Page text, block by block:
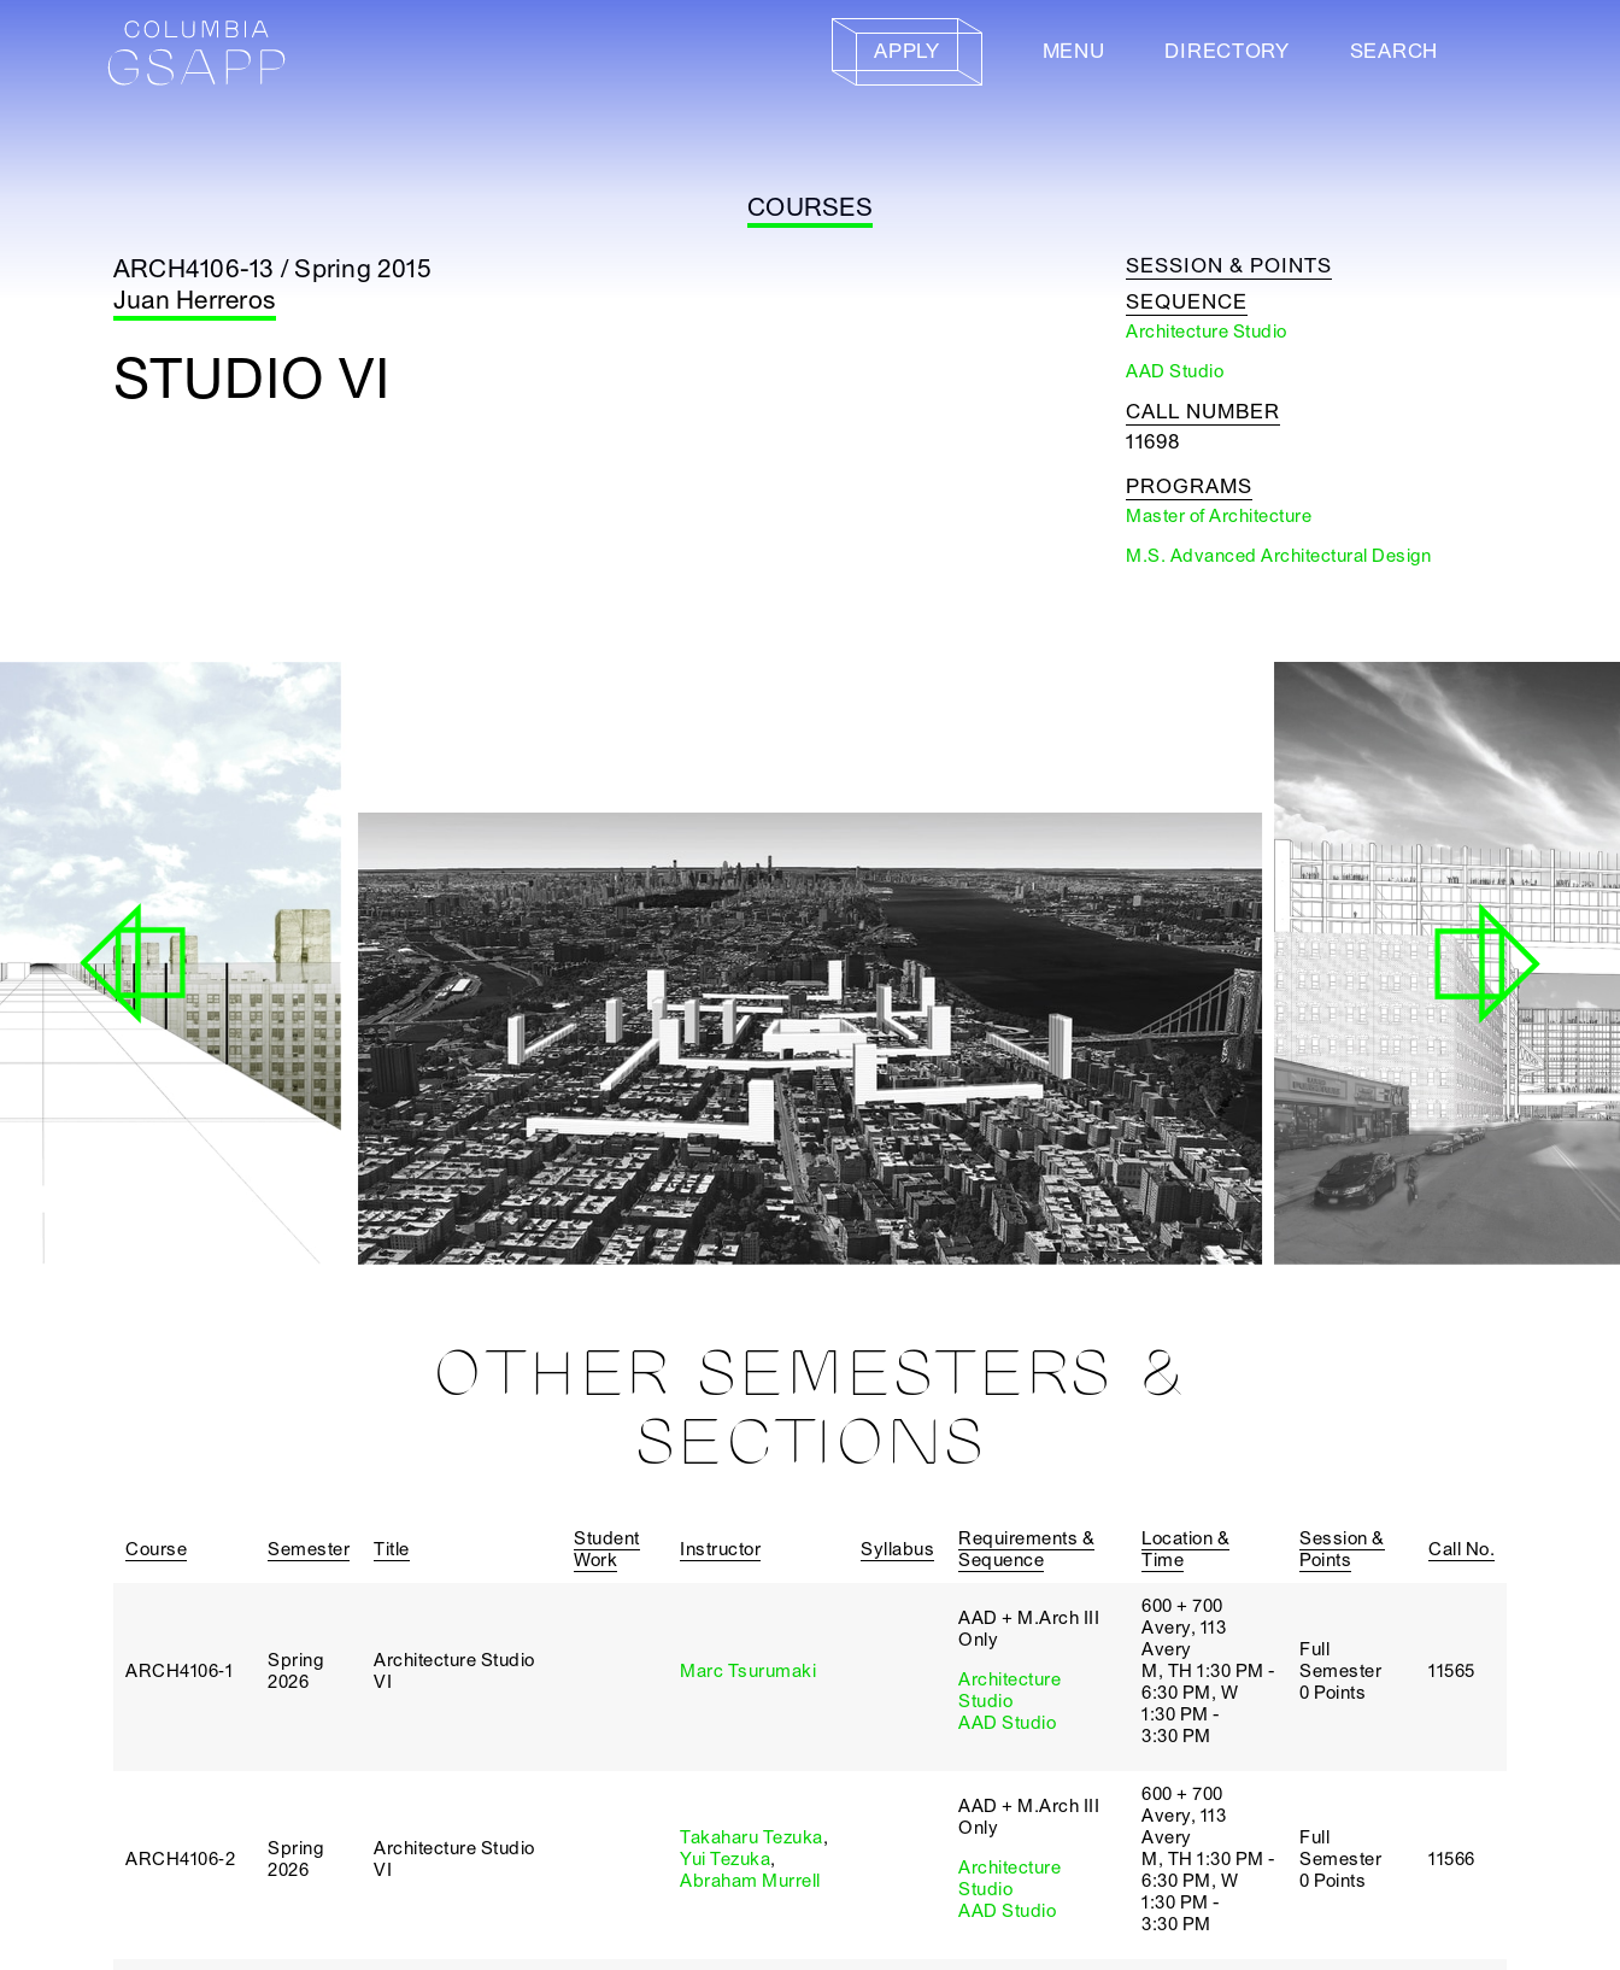
APPLY MENU DIRECTORY SEARCH
COURSES
ARCH4106-13 / Spring 2015
Juan Herreros
STUDIO VI
SESSION & POINTS
SEQUENCE
Architecture Studio
AAD Studio
CALL NUMBER
11698
PROGRAMS
Master of Architecture
M.S. Advanced Architectural Design
OTHER SEMESTERS &
SECTIONS
Course Semester Title
Student
Work
Instructor Syllabus
Requirements &
Sequence
Location &
Time
Session &
Points
Call No.
ARCH4106‑1
Spring
2026
Architecture Studio
VI
Marc Tsurumaki
AAD + M.Arch III
Only
Architecture
Studio
AAD Studio
600 + 700
Avery, 113
Avery
M, TH 1:30 PM -
6:30 PM, W
1:30 PM -
3:30 PM
Full
Semester
0 Points
11565
ARCH4106‑2
Spring
2026
Architecture Studio
VI
Takaharu Tezuka,
Yui Tezuka,
Abraham Murrell
AAD + M.Arch III
Only
Architecture
Studio
AAD Studio
600 + 700
Avery, 113
Avery
M, TH 1:30 PM -
6:30 PM, W
1:30 PM -
3:30 PM
Full
Semester
0 Points
11566